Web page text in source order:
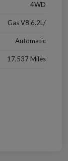
4WD
Gas V8 6.2L/
Automatic
17,537 Miles